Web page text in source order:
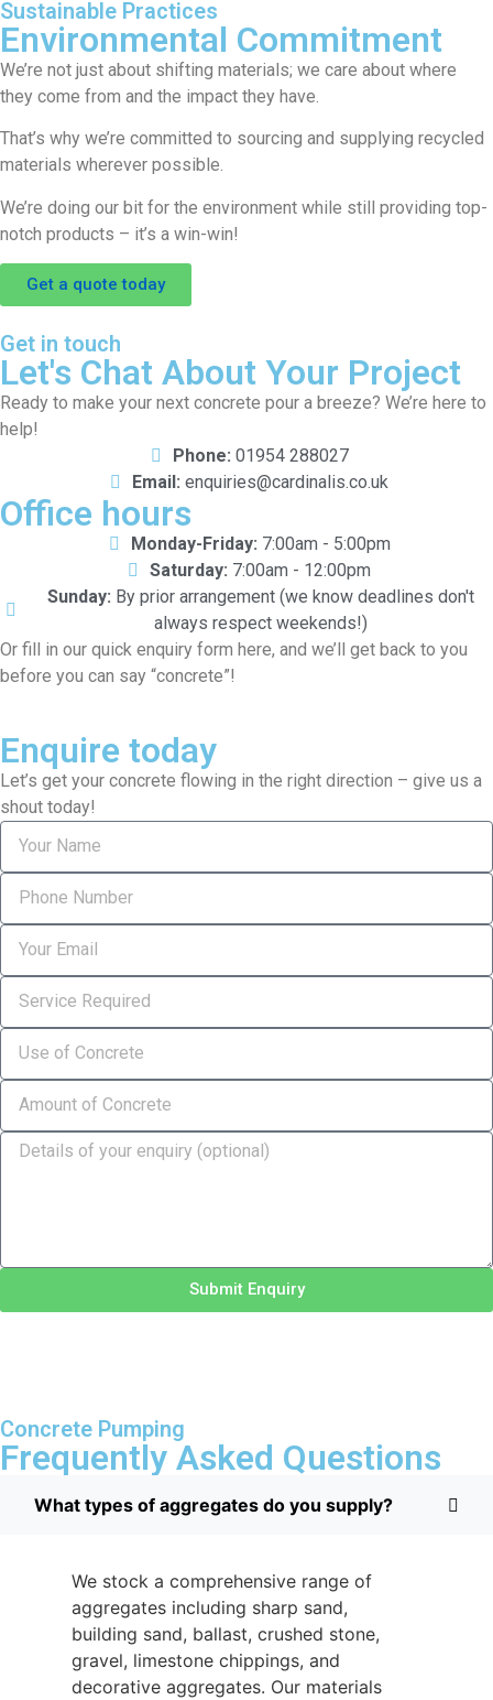
Sustainable Practices
Environmental Commitment
We’re not just about shifting materials; we care about where
they come from and the impact they have.
That’s why we’re committed to sourcing and supplying recycled
materials wherever possible.
We’re doing our bit for the environment while still providing top-
notch products – it’s a win-win!
Get a quote today
Get in touch
Let's Chat About Your Project
Ready to make your next concrete pour a breeze? We’re here to
help!
Phone: 01954 288027
Email: enquiries@cardinalis.co.uk
Office hours
Monday-Friday: 7:00am - 5:00pm
Saturday: 7:00am - 12:00pm
Sunday: By prior arrangement (we know deadlines don't
always respect weekends!)
Or fill in our quick enquiry form here, and we’ll get back to you
before you can say “concrete”!
Enquire today
Let’s get your concrete flowing in the right direction – give us a
shout today!
Submit Enquiry
Concrete Pumping
Frequently Asked Questions
What types of aggregates do you supply?
We stock a comprehensive range of
aggregates including sharp sand,
building sand, ballast, crushed stone,
gravel, limestone chippings, and
decorative aggregates. Our materials